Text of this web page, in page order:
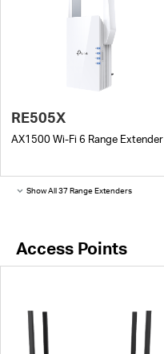
RE505X
AX1500 Wi-Fi 6 Range Extender
Show All 37 Range Extenders
Access Points